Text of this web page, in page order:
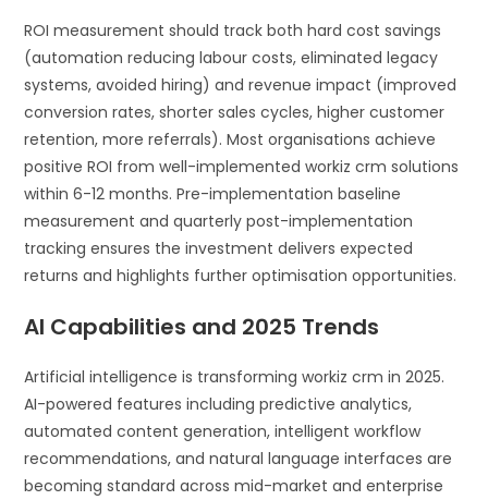
ROI measurement should track both hard cost savings
(automation reducing labour costs, eliminated legacy
systems, avoided hiring) and revenue impact (improved
conversion rates, shorter sales cycles, higher customer
retention, more referrals). Most organisations achieve
positive ROI from well-implemented workiz crm solutions
within 6-12 months. Pre-implementation baseline
measurement and quarterly post-implementation
tracking ensures the investment delivers expected
returns and highlights further optimisation opportunities.
AI Capabilities and 2025 Trends
Artificial intelligence is transforming workiz crm in 2025.
AI-powered features including predictive analytics,
automated content generation, intelligent workflow
recommendations, and natural language interfaces are
becoming standard across mid-market and enterprise